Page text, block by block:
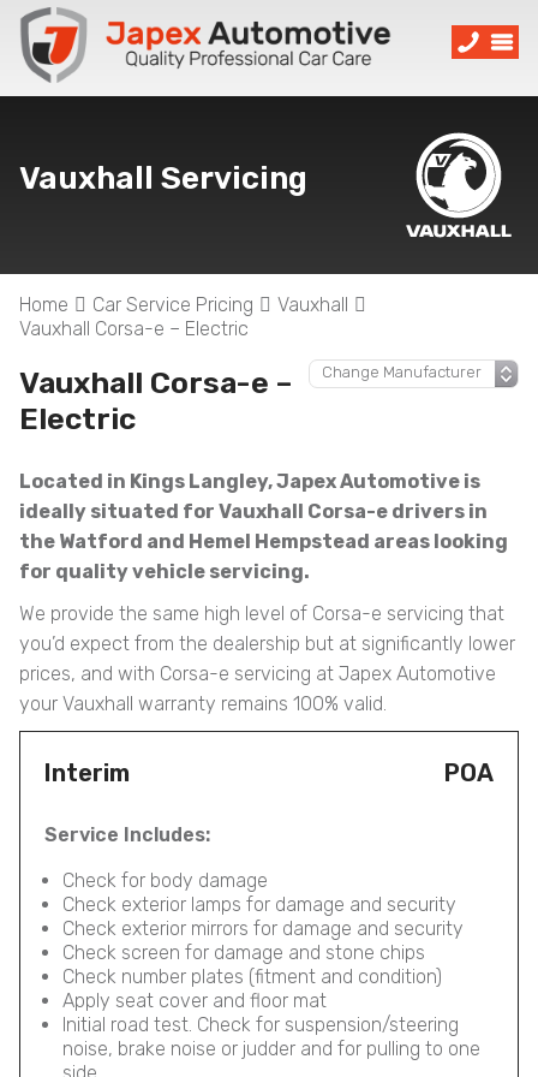
Vauxhall Servicing
Home Car Service Pricing
Vauxhall
Vauxhall Corsa-e – Electric
Vauxhall Corsa-e –
Electric
Located in Kings Langley, Japex Automotive is
ideally situated for Vauxhall Corsa-e drivers in
the Watford and Hemel Hempstead areas looking
for quality vehicle servicing.
We provide the same high level of Corsa-e servicing that
you’d expect from the dealership but at significantly lower
prices, and with Corsa-e servicing at Japex Automotive
your Vauxhall warranty remains 100% valid.
Interim POA
Service Includes:
Check for body damage
Check exterior lamps for damage and security
Check exterior mirrors for damage and security
Check screen for damage and stone chips
Check number plates (fitment and condition)
Apply seat cover and floor mat
Initial road test. Check for suspension/steering
noise, brake noise or judder and for pulling to one